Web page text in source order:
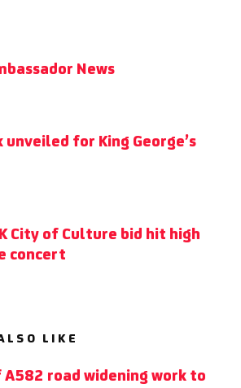
News
unveiled for King George’s
City of Culture bid hit high
concert
LIKE
road widening work to